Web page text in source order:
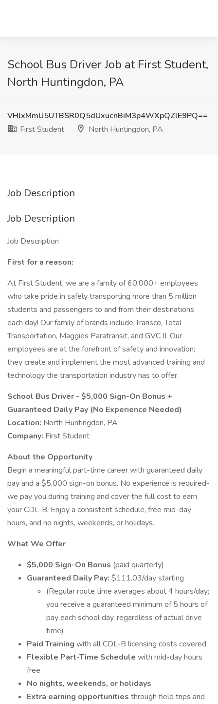
School Bus Driver Job at First Student,
North Huntingdon, PA
VHlxMmU5UTBSR0Q5dUxucnBiM3p4WXpQZlE9PQ==
First Student
North Huntingdon, PA
Job Description
Job Description
Job Description
First for a reason:
At First Student, we are a family of 60,000+ employees
who take pride in safely transporting more than 5 million
students and passengers to and from their destinations
each day! Our family of brands include Transco, Total
Transportation, Maggies Paratransit, and GVC II. Our
employees are at the forefront of safety and innovation;
they create and implement the most advanced training and
technology the transportation industry has to offer.
School Bus Driver - $5,000 Sign-On Bonus +
Guaranteed Daily Pay (No Experience Needed)
Location: North Huntingdon, PA
Company: First Student
About the Opportunity
Begin a meaningful part-time career with guaranteed daily
pay and a $5,000 sign-on bonus. No experience is required-
we pay you during training and cover the full cost to earn
your CDL-B. Enjoy a consistent schedule, free mid-day
hours, and no nights, weekends, or holidays.
What We Offer
$5,000 Sign-On Bonus (paid quarterly)
Guaranteed Daily Pay: $111.03/day starting
(Regular route time averages about 4 hours/day;
you receive a guaranteed minimum of 5 hours of
pay each school day, regardless of actual drive
time)
Paid Training with all CDL-B licensing costs covered
Flexible Part-Time Schedule with mid-day hours
free
No nights, weekends, or holidays
Extra earning opportunities through field trips and